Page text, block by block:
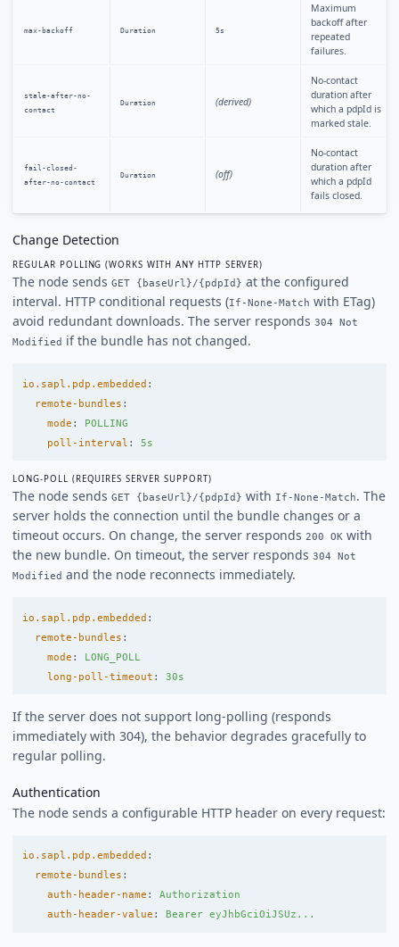
max-backoff Duration 5s
Maximum
backoff after
repeated
failures.
stale-after-no-
contact
Duration (derived)
No-contact
duration after
which a pdpId is
marked stale.
fail-closed-
after-no-contact
Duration (off)
No-contact
duration after
which a pdpId
fails closed.
Change Detection
REGULAR POLLING (WORKS WITH ANY HTTP SERVER)
The node sends GET {baseUrl}/{pdpId} at the configured
interval. HTTP conditional requests (If-None-Match with ETag)
avoid redundant downloads. The server responds 304 Not
Modified if the bundle has not changed.
io.sapl.pdp.embedded :
remote-bundles :
mode :
POLLING
poll-interval : 5s
LONG-POLL (REQUIRES SERVER SUPPORT)
The node sends GET {baseUrl}/{pdpId} with If-None-Match. The
server holds the connection until the bundle changes or a
timeout occurs. On change, the server responds 200 OK with
the new bundle. On timeout, the server responds 304 Not
Modified and the node reconnects immediately.
io.sapl.pdp.embedded :
remote-bundles :
mode :
LONG_POLL
long-poll-timeout : 30s
If the server does not support long-polling (responds
immediately with 304), the behavior degrades gracefully to
regular polling.
Authentication
The node sends a configurable HTTP header on every request:
io.sapl.pdp.embedded :
remote-bundles :
auth-header-name :
Authorization
auth-header-value : Bearer eyJhbGciOiJSUz...